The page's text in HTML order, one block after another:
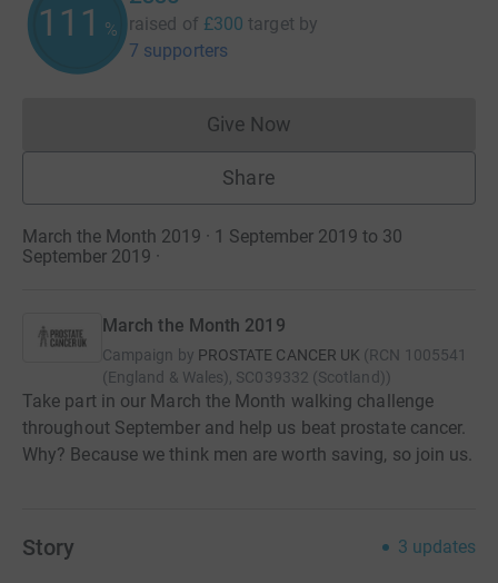
111 % raised of £300 target by
7 supporters
Give NowDonations cannot currently
Share
March the Month 2019 · 1 September 2019 to 30
September 2019 ·
March the Month 2019
Campaign by PROSTATE CANCER UK (RCN 1005541
(England & Wales), SC039332 (Scotland))
Take part in our March the Month walking challenge
throughout September and help us beat prostate cancer.
Why? Because we think men are worth saving, so join us.
Story 3 updates